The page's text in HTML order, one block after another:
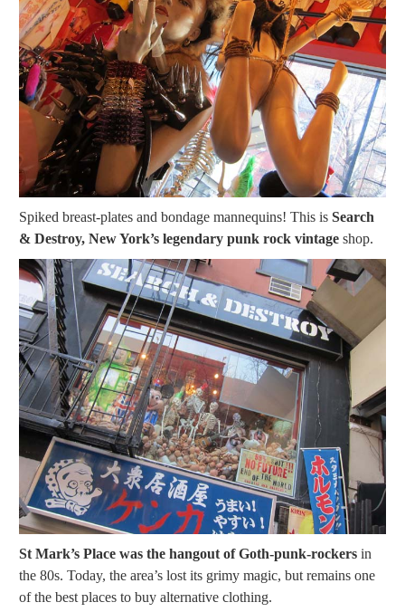
Spiked breast-plates and bondage mannequins! This is Search
& Destroy, New York’s legendary punk rock vintage shop.
St Mark’s Place was the hangout of Goth-punk-rockers in
the 80s. Today, the area’s lost its grimy magic, but remains one
of the best places to buy alternative clothing.